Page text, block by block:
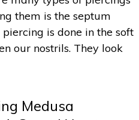
them is the septum
is done in the soft
our nostrils. They look
Medusa